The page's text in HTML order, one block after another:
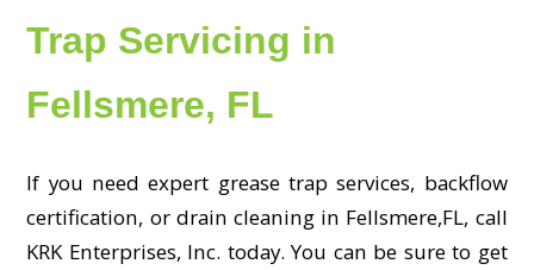
Trap Servicing in
Fellsmere, FL
If you need expert grease trap services, backflow
certification, or drain cleaning in Fellsmere,FL, call
KRK Enterprises, Inc. today. You can be sure to get